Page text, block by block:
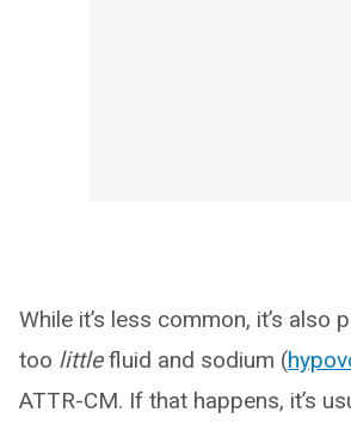
While it’s less common, it’s also
too littlefluid and sodium (
ATTR-CM. If that happens, it’s